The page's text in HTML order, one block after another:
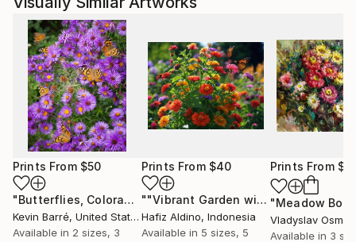
Prints From $50
"Butterflies, Colorado - Limited Edition of 20" Print
Kevin Barré, United States
Available in 2 sizes, 3
Prints From $40
""Vibrant Garden with Monarch Butterfly"
Hafiz Aldino, Indonesia
Available in 5 sizes, 5
Prints From
"Meadow
Vladyslav Osmak
Available in 3